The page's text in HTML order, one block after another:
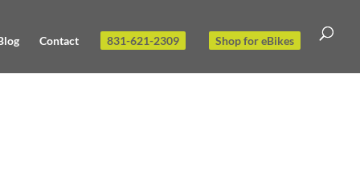
Contact 831-621-2309 Shop for eBikes